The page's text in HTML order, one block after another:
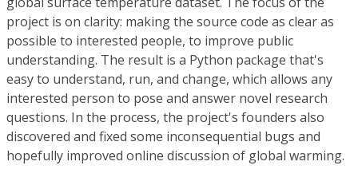
project is on clarity: making the source code as clear as
possible to interested people, to improve public
understanding. The result is a Python package that's
easy to understand, run, and change, which allows any
interested person to pose and answer novel research
questions. In the process, the project's founders also
discovered and fixed some inconsequential bugs and
hopefully improved online discussion of global warming.